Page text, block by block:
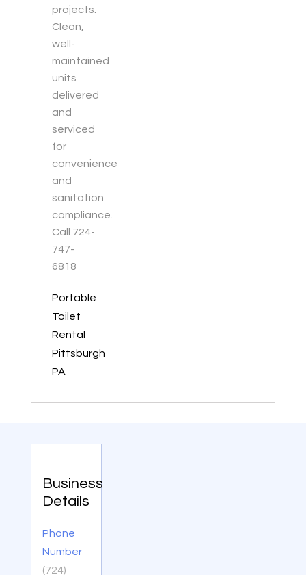
projects.
Clean,
well-
maintained
units
delivered
and
serviced
for
convenience
and
sanitation
compliance.
Call 724-
747-
6818
Portable
Toilet
Rental
Pittsburgh
PA
Business
Details
Phone
Number
(724)